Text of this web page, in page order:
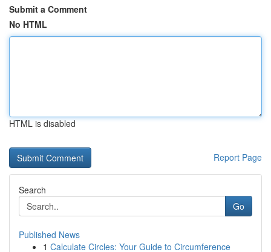
Submit a Comment
No HTML
HTML is disabled
Report Page
Search
Go
Published News
1 Calculate Circles: Your Guide to Circumference